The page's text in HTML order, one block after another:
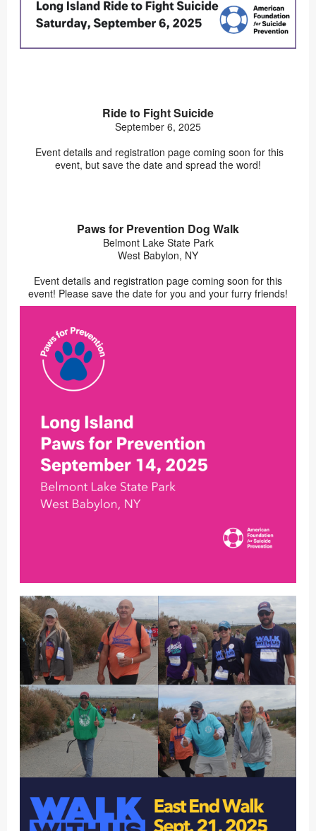
Ride to Fight Suicide
September 6, 2025
Event details and registration page coming soon for this
event, but save the date and spread the word!
Paws for Prevention Dog Walk
Belmont Lake State Park
West Babylon, NY
Event details and registration page coming soon for this
event! Please save the date for you and your furry friends!